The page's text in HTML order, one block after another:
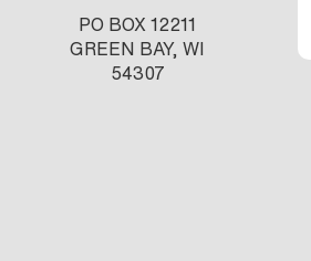
PO BOX 12211
GREEN BAY, WI
54307